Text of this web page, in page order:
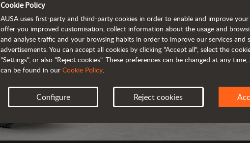
Cookie Policy
AUSA uses first-party and third-party cookies in order to enable and improve
offer you improved customisation, collect information about the usage and
and analyse traffic and your browsing habits in order to improve our services and
advertisements. You can accept all cookies by clicking "Accept all", select the
"Settings", or also "Reject cookies". These preferences can be changed at any
can be found in our Cookie Policy.
Configure Reject cookies